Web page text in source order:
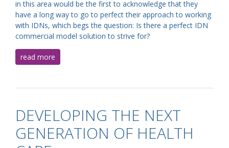
in this area would be the first to acknowledge that they
have a long way to go to perfect their approach to working
with IDNs, which begs the question: Is there a perfect IDN
commercial model solution to strive for?
read more
DEVELOPING THE NEXT
GENERATION OF HEALTH